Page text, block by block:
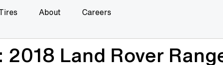
About
Careers
2018 Land Rover